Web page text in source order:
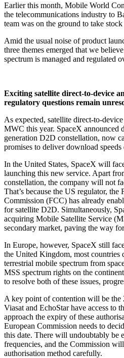
Earlier this month, Mobile World
the telecommunications industry to
team was on the ground to take
Amid the usual noise of product
three themes emerged that we
spectrum is managed and regulated
Exciting satellite direct-to-device
regulatory questions remain
As expected, satellite direct-to-
MWC this year. SpaceX announced
generation D2D constellation, now
promises to deliver download
In the United States, SpaceX will
launching this new service. Apart
constellation, the company will not
That’s because the US regulator,
Commission (FCC) has already
for satellite D2D. Simultaneously,
acquiring Mobile Satellite Service
secondary market, paving the way
In Europe, however, SpaceX still
the United Kingdom, most countries
terrestrial mobile spectrum from
MSS spectrum rights on the
to resolve both of these issues,
A key point of contention will be
Viasat and EchoStar have access to
approach the expiry of these
European Commission needs to
this date. There will undoubtably be
frequencies, and the Commission
authorisation method carefully.